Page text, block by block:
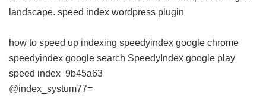
landscape. speed index wordpress plugin
how to speed up indexing speedyindex google chrome
speedyindex google search SpeedyIndex google play
speed index 9b45a63
@index_systum77=